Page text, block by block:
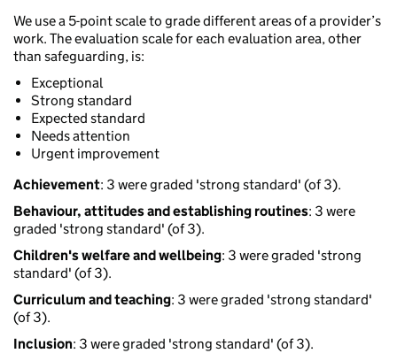
We use a 5-point scale to grade different areas of a provider’s
work. The evaluation scale for each evaluation area, other
than safeguarding, is:
Exceptional
Strong standard
Expected standard
Needs attention
Urgent improvement
Achievement: 3 were graded 'strong standard' (of 3).
Behaviour, attitudes and establishing routines: 3 were
graded 'strong standard' (of 3).
Children's welfare and wellbeing: 3 were graded 'strong
standard' (of 3).
Curriculum and teaching: 3 were graded 'strong standard'
(of 3).
Inclusion: 3 were graded 'strong standard' (of 3).